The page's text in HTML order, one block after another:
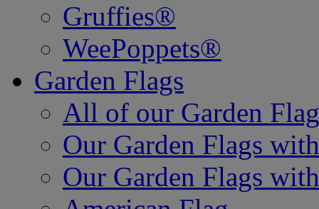
Gruffies®
WeePoppets®
Garden Flags
All of our Garden
Our Garden Flags
Our Garden Flags